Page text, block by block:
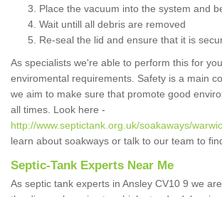
Place the vacuum into the system and
Wait untill all debris are removed
Re-seal the lid and ensure that it is
As specialists we're able to perform this for
enviromental requirements. Safety is a main
we aim to make sure that promote good
all times. Look here -
http://www.septictank.org.uk/soakaways/
learn about soakways or talk to our team to
Septic-Tank Experts Near Me
As septic tank experts in Ansley CV10 9 we